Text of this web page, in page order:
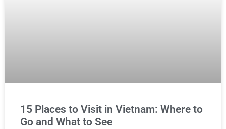
15 Places to Visit in Vietnam: Where to
Go and What to See